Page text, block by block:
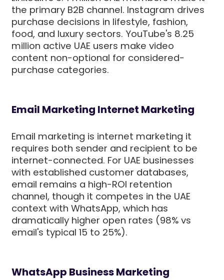
the primary B2B channel. Instagram drives
purchase decisions in lifestyle, fashion,
food, and luxury sectors. YouTube's 8.25
million active UAE users make video
content non-optional for considered-
purchase categories.
Email Marketing Internet Marketing
Email marketing is internet marketing it
requires both sender and recipient to be
internet-connected. For UAE businesses
with established customer databases,
email remains a high-ROI retention
channel, though it competes in the UAE
context with WhatsApp, which has
dramatically higher open rates (98% vs
email's typical 15 to 25%).
WhatsApp Business Marketing